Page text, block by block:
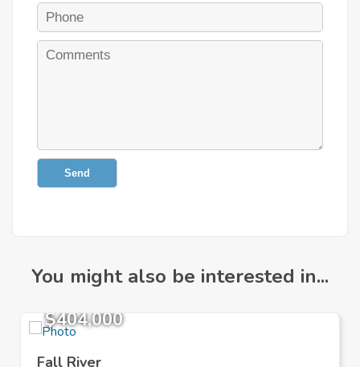
Send
You might also be interested in...
$404,000
Fall River